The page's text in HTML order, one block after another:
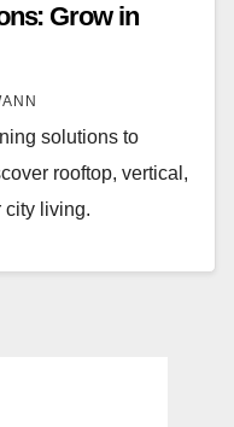
Grow in
solutions to
rooftop, vertical,
city living.